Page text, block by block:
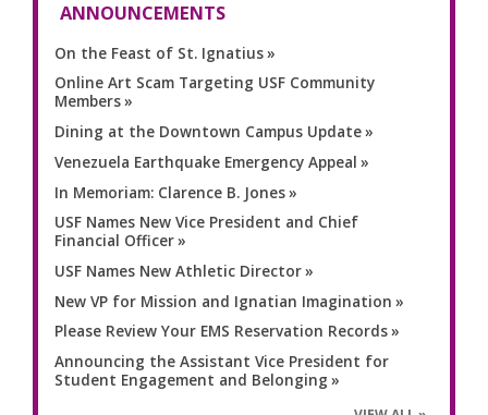
ANNOUNCEMENTS
On the Feast of St. Ignatius
Online Art Scam Targeting USF Community
Members
Dining at the Downtown Campus Update
Venezuela Earthquake Emergency Appeal
In Memoriam: Clarence B. Jones
USF Names New Vice President and Chief
Financial Officer
USF Names New Athletic Director
New VP for Mission and Ignatian Imagination
Please Review Your EMS Reservation Records
Announcing the Assistant Vice President for
Student Engagement and Belonging